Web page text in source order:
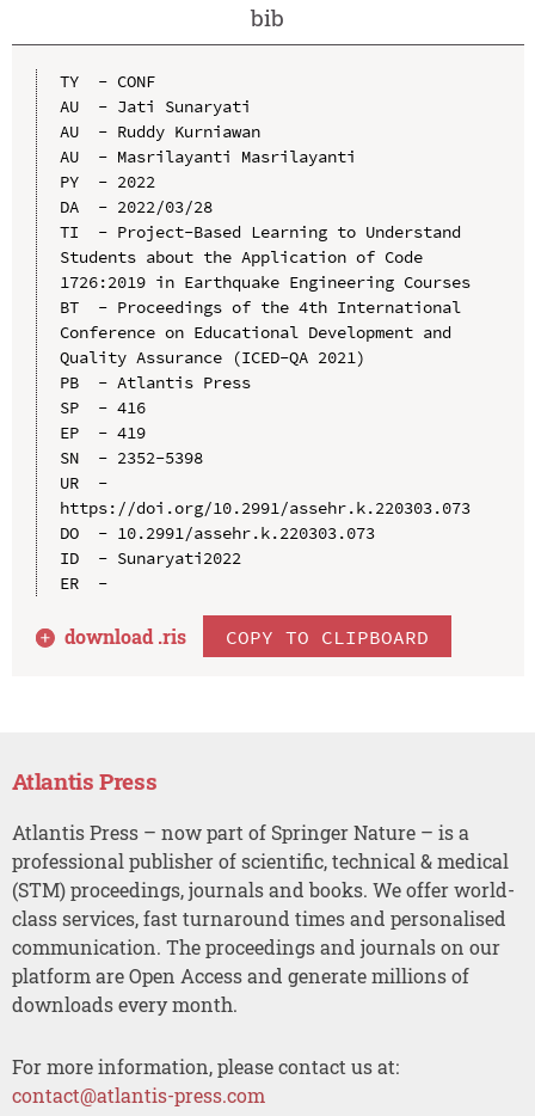
bib
TY  - CONF
AU  - Jati Sunaryati
AU  - Ruddy Kurniawan
AU  - Masrilayanti Masrilayanti
PY  - 2022
DA  - 2022/03/28
TI  - Project-Based Learning to Understand
Students about the Application of Code
1726:2019 in Earthquake Engineering Courses
BT  - Proceedings of the 4th International
Conference on Educational Development and
Quality Assurance (ICED-QA 2021)
PB  - Atlantis Press
SP  - 416
EP  - 419
SN  - 2352-5398
UR  -
https://doi.org/10.2991/assehr.k.220303.073
DO  - 10.2991/assehr.k.220303.073
ID  - Sunaryati2022
ER  -
download .ris COPY TO CLIPBOARD
Atlantis Press
Atlantis Press – now part of Springer Nature – is a
professional publisher of scientific, technical & medical
(STM) proceedings, journals and books. We offer world-
class services, fast turnaround times and personalised
communication. The proceedings and journals on our
platform are Open Access and generate millions of
downloads every month.
For more information, please contact us at:
contact@atlantis-press.com